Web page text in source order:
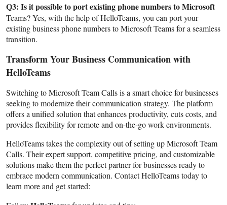
Q3: Is it possible to port existing phone numbers to Microsoft
Teams? Yes, with the help of HelloTeams, you can port your
existing business phone numbers to Microsoft Teams for a seamless
transition.
Transform Your Business Communication with
HelloTeams
Switching to Microsoft Team Calls is a smart choice for businesses
seeking to modernize their communication strategy. The platform
offers a unified solution that enhances productivity, cuts costs, and
provides flexibility for remote and on-the-go work environments.
HelloTeams takes the complexity out of setting up Microsoft Team
Calls. Their expert support, competitive pricing, and customizable
solutions make them the perfect partner for businesses ready to
embrace modern communication. Contact HelloTeams today to
learn more and get started: